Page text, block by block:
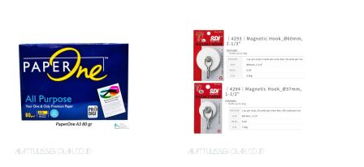
LIST
WISH
LIST
COMPARE